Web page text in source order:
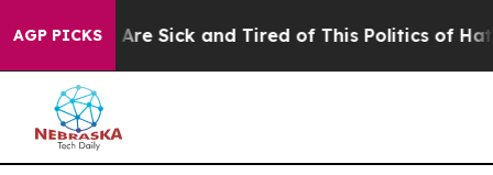
AGP PICKSAre Sick and Tired of This Politics of Hatred”